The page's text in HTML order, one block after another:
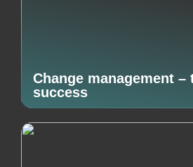
Change management –
success